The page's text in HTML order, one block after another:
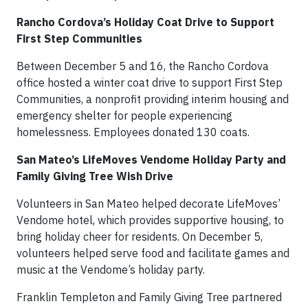
Rancho Cordova’s Holiday Coat Drive to Support
First Step Communities
Between December 5 and 16, the Rancho Cordova
office hosted a winter coat drive to support First Step
Communities, a nonprofit providing interim housing and
emergency shelter for people experiencing
homelessness. Employees donated 130 coats.
San Mateo’s LifeMoves Vendome Holiday Party and
Family Giving Tree Wish Drive
Volunteers in San Mateo helped decorate LifeMoves’
Vendome hotel, which provides supportive housing, to
bring holiday cheer for residents. On December 5,
volunteers helped serve food and facilitate games and
music at the Vendome’s holiday party.
Franklin Templeton and Family Giving Tree partnered